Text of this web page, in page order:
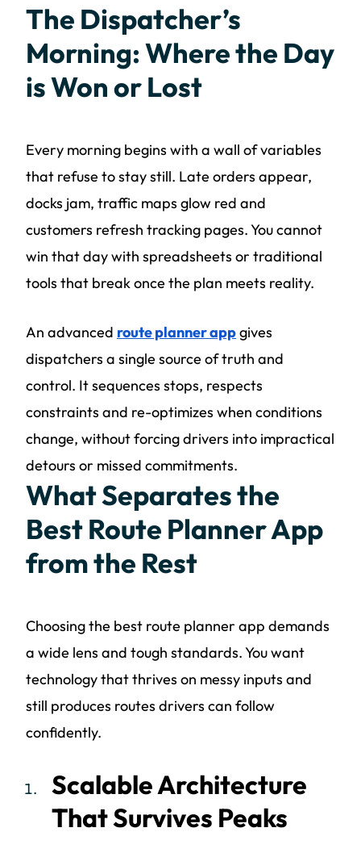
The Dispatcher’s
Morning: Where the Day
is Won or Lost
Every morning begins with a wall of variables
that refuse to stay still. Late orders appear,
docks jam, traffic maps glow red and
customers refresh tracking pages. You cannot
win that day with spreadsheets or traditional
tools that break once the plan meets reality.
An advanced route planner appgives
dispatchers a single source of truth and
control. It sequences stops, respects
constraints and re-optimizes when conditions
change, without forcing drivers into impractical
detours or missed commitments.
What Separates the
Best Route Planner App
from the Rest
Choosing the best route planner app demands
a wide lens and tough standards. You want
technology that thrives on messy inputs and
still produces routes drivers can follow
confidently.
Scalable Architecture
That Survives Peaks